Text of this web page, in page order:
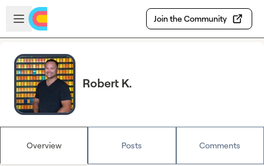
Skip to main content
Open sidebar
Join the Community
Robert K.
Overview Posts Comments